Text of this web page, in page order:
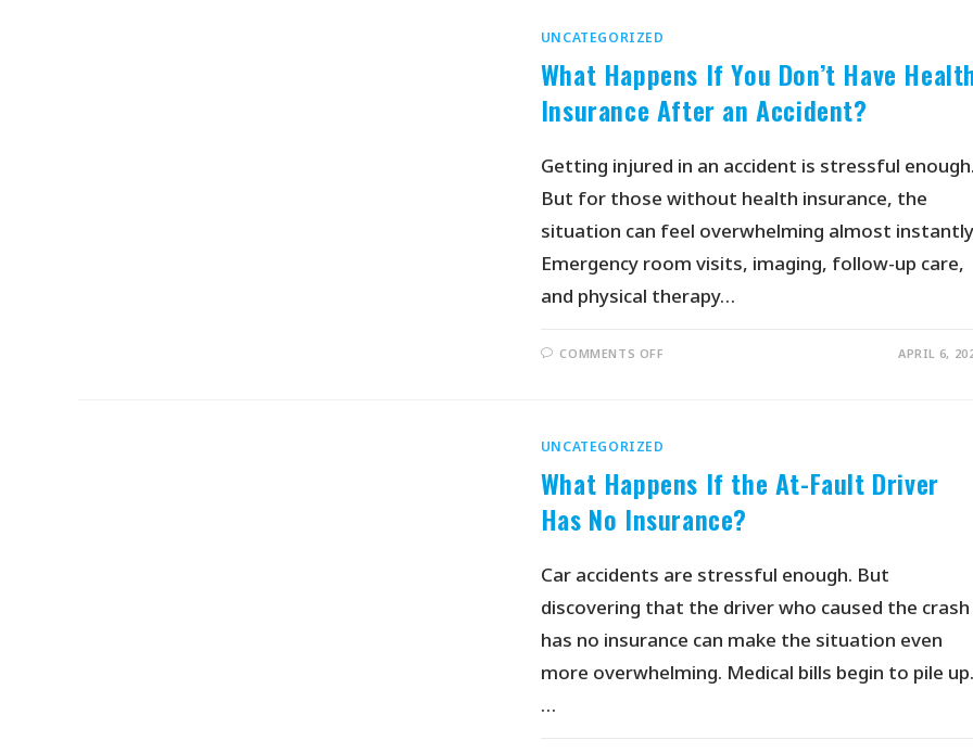
UNCATEGORIZED
What Happens If You Don’t Have
Insurance After an Accident?
Getting injured in an accident is stressful
But for those without health insurance, the
situation can feel overwhelming almost
Emergency room visits, imaging, follow-up care,
and physical therapy…
COMMENTS OFF APRIL 6,
UNCATEGORIZED
What Happens If the At-Fault Driver
Has No Insurance?
Car accidents are stressful enough. But
discovering that the driver who caused the crash
has no insurance can make the situation even
more overwhelming. Medical bills begin to pile up.
…